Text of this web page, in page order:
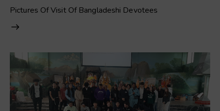
Pictures Of Visit Of Bangladeshi Devotees